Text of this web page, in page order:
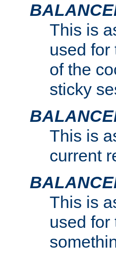
This is
used for
of the
sticky
This is
current
This is
used for